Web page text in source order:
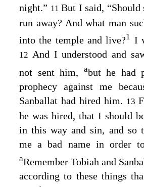
night.” 11 But I said, “Should
run away? And what man
into the temple and live?1 I
12 And I understood and
not sent him, abut he had
prophecy against me
Sanballat had hired him. 13
he was hired, that I should
in this way and sin, and so
me a bad name in order
aRemember Tobiah and
according to these things